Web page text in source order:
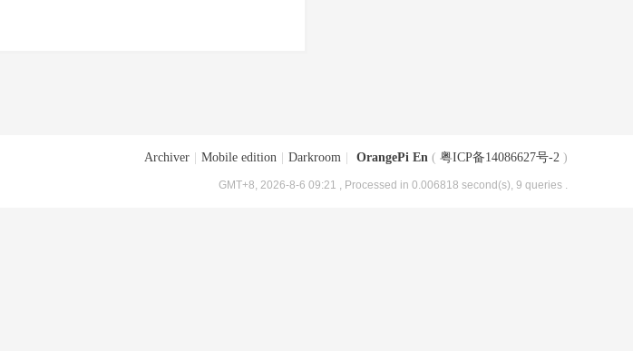
Archiver Mobile edition Darkroom OrangePi En ( 粤ICP备14086627号-2 )
GMT+8, 2026-8-6 09:21 , Processed in 0.006818 second(s), 9 queries .